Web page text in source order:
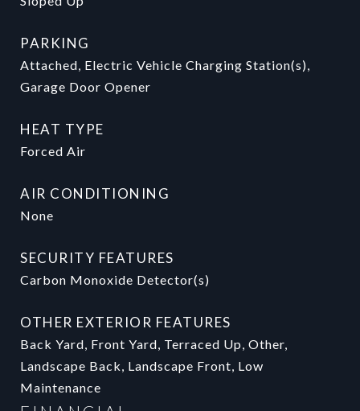
PARKING
Attached, Electric Vehicle Charging Station(s),
Garage Door Opener
HEAT TYPE
Forced Air
AIR CONDITIONING
None
SECURITY FEATURES
Carbon Monoxide Detector(s)
OTHER EXTERIOR FEATURES
Back Yard, Front Yard, Terraced Up, Other,
Landscape Back, Landscape Front, Low
Maintenance